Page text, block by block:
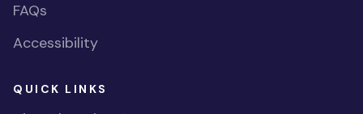
FAQs
Accessibility
QUICK LINKS